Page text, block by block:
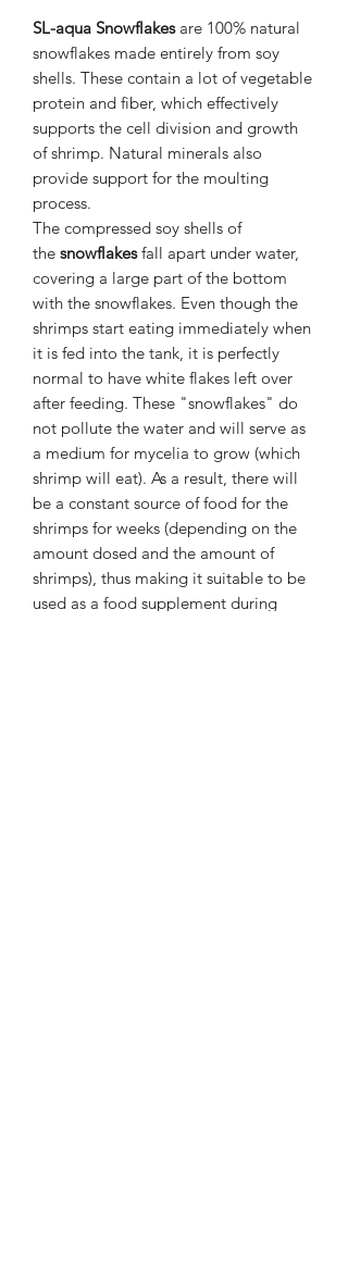
SL-aqua Snowflakesare 100% natural
snowflakes made entirely from soy
shells. These contain a lot of vegetable
protein and fiber, which effectively
supports the cell division and growth
of shrimp. Natural minerals also
provide support for the moulting
process.
The compressed soy shells of
the snowflakesfall apart under water,
covering a large part of the bottom
with the snowflakes. Even though the
shrimps start eating immediately when
it is fed into the tank, it is perfectly
normal to have white flakes left over
after feeding. These "snowflakes" do
not pollute the water and will serve as
a medium for mycelia to grow (which
shrimp will eat). As a result, there will
be a constant source of food for the
shrimps for weeks (depending on the
amount dosed and the amount of
shrimps), thus making it suitable to be
used as a food supplement during